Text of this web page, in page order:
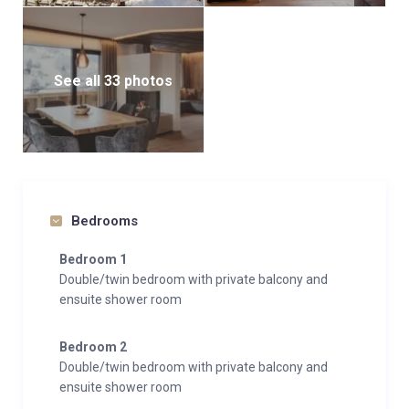
See all 33 photos
Bedrooms
Bedroom 1
Double/twin bedroom with private balcony and
ensuite shower room
Bedroom 2
Double/twin bedroom with private balcony and
ensuite shower room